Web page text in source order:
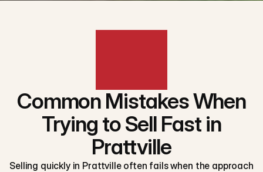
Common Mistakes When
Trying to Sell Fast in
Prattville
Selling quickly in Prattville often fails when the approach